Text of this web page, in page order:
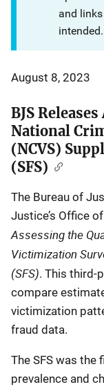
and
intended.
August 8, 2023
BJS
National
(NCVS)
(SFS)
The Bureau of
Justice’s Office
Assessing the
Victimization
(SFS). This third-
compare
victimization
fraud data.
The SFS was
prevalence and